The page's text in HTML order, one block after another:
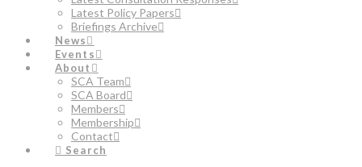
Latest Policy Papers
Briefings Archive
News
Events
About
SCA Team
SCA Board
Members
Membership
Contact
Search